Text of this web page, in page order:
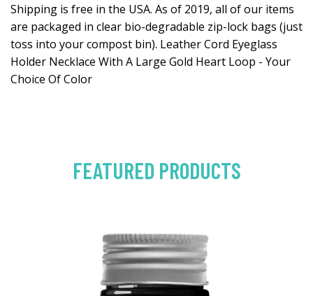
Shipping is free in the USA. As of 2019, all of our items
are packaged in clear bio-degradable zip-lock bags (just
toss into your compost bin). Leather Cord Eyeglass
Holder Necklace With A Large Gold Heart Loop - Your
Choice Of Color
FEATURED PRODUCTS